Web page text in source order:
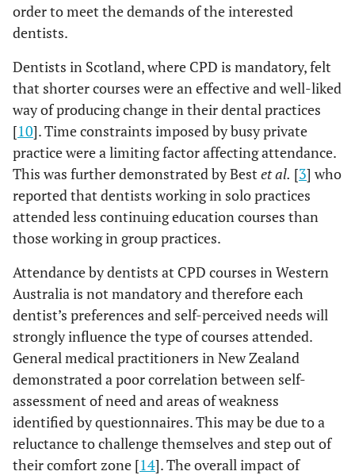
order to meet the demands of the interested
dentists.
Dentists in Scotland, where CPD is mandatory, felt
that shorter courses were an effective and well-liked
way of producing change in their dental practices
[10]. Time constraints imposed by busy private
practice were a limiting factor affecting attendance.
This was further demonstrated by Best et al. [3] who
reported that dentists working in solo practices
attended less continuing education courses than
those working in group practices.
Attendance by dentists at CPD courses in Western
Australia is not mandatory and therefore each
dentist’s preferences and self-perceived needs will
strongly influence the type of courses attended.
General medical practitioners in New Zealand
demonstrated a poor correlation between self-
assessment of need and areas of weakness
identified by questionnaires. This may be due to a
reluctance to challenge themselves and step out of
their comfort zone [14]. The overall impact of